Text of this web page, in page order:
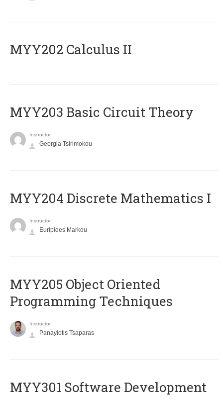
MYY202 Calculus II
MYY203 Basic Circuit Theory
Instructor
Georgia Tsirimokou
MYY204 Discrete Mathematics I
Instructor
Euripides Markou
MYY205 Object Oriented
Programming Techniques
Instructor
Panayiotis Tsaparas
MYY301 Software Development